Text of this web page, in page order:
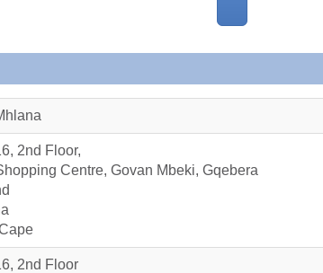
2nd Floor,
Centre, Govan Mbeki, Gqebera
2nd Floor